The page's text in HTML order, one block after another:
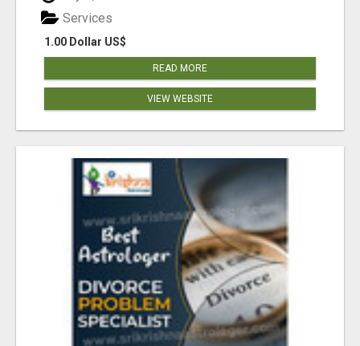
1.00 Dollar US$
Services
READ MORE
VIEW WEBSITE